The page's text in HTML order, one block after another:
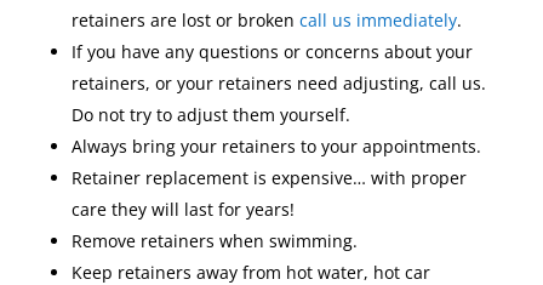
retainers are lost or broken call us immediately.
If you have any questions or concerns about your
retainers, or your retainers need adjusting, call us.
Do not try to adjust them yourself.
Always bring your retainers to your appointments.
Retainer replacement is expensive… with proper
care they will last for years!
Remove retainers when swimming.
Keep retainers away from hot water, hot car